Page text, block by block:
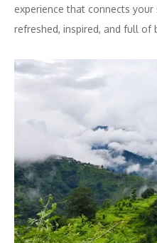
experience that connects
refreshed, inspired, and full of